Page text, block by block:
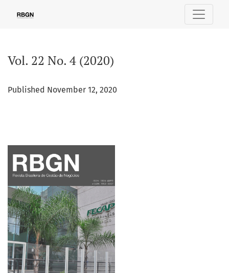
Vol. 22 No. 4 (2020)
Published November 12, 2020